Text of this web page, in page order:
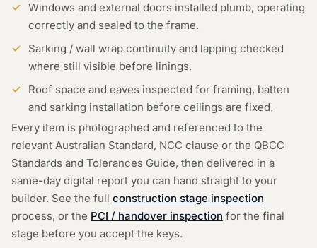
Windows and external doors installed plumb, operating
correctly and sealed to the frame.
Sarking / wall wrap continuity and lapping checked
where still visible before linings.
Roof space and eaves inspected for framing, batten
and sarking installation before ceilings are fixed.
Every item is photographed and referenced to the
relevant Australian Standard, NCC clause or the QBCC
Standards and Tolerances Guide, then delivered in a
same-day digital report you can hand straight to your
builder. See the full construction stage inspection
process, or the PCI / handover inspection for the final
stage before you accept the keys.